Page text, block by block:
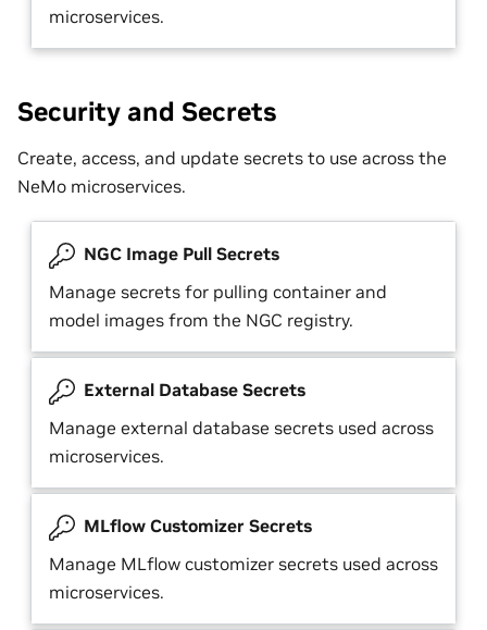
microservices.
Security and Secrets
Create, access, and update secrets to use across the
NeMo microservices.
NGC Image Pull Secrets
Manage secrets for pulling container and
model images from the NGC registry.
External Database Secrets
Manage external database secrets used across
microservices.
MLflow Customizer Secrets
Manage MLflow customizer secrets used across
microservices.